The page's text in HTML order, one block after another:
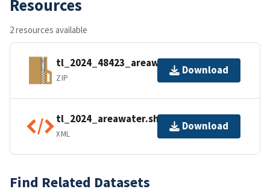
Resources
2 resources available
tl_2024_48423_areawater.zip
ZIP
Download
tl_2024_areawater.shp.ea.iso.xml
XML
Download
Find Related Datasets